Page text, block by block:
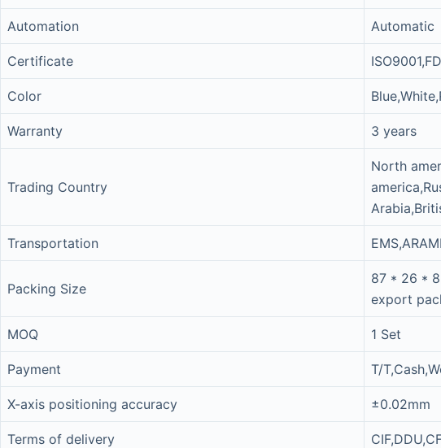
Automation Automatic
Certificate
Color
Warranty 3 years
Trading Country
North
Transportation
Packing Size
87 * 26 *
export
MOQ 1 Set
Payment T/
X-axis positioning accuracy ±0.02mm
Terms of delivery